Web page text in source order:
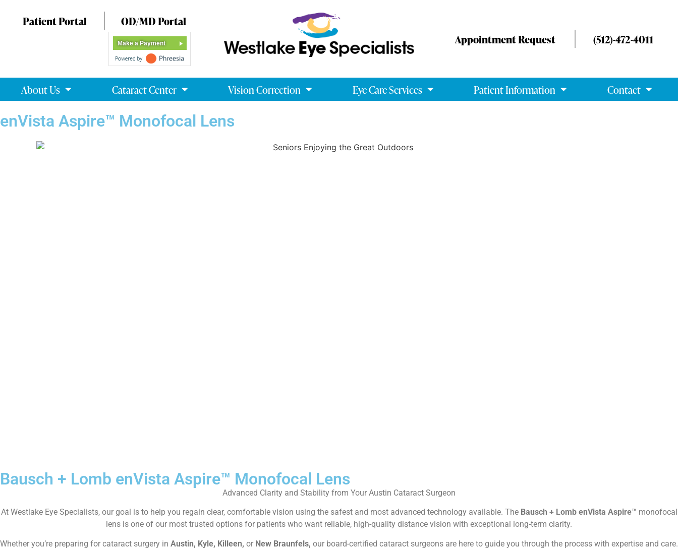
Patient Portal OD/MD Portal
Make a Payment Appointment Request (512)-472-4011
About Us Cataract Center Vision Correction Eye Care Services Patient Information Contact
enVista Aspire™ Monofocal Lens
Bausch + Lomb enVista Aspire™ Monofocal Lens
Advanced Clarity and Stability from Your Austin Cataract Surgeon
At Westlake Eye Specialists, our goal is to help you regain clear, comfortable vision using the safest and most advanced technology available. The Bausch + Lomb enVista Aspire™ monofocal
lens is one of our most trusted options for patients who want reliable, high-quality distance vision with exceptional long-term clarity.
Whether you’re preparing for cataract surgery in Austin, Kyle, Killeen, or New Braunfels, our board-certified cataract surgeons are here to guide you through the process with expertise and care.